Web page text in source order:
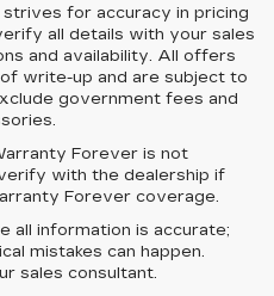
for accuracy in pricing
all details with your sales
and availability. All offers
write-up and are subject to
government fees and
Forever is not
with the dealership if
Forever coverage.
all information is accurate;
mistakes can happen.
sales consultant.